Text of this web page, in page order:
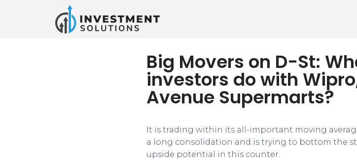
Big Movers on D-St:
investors do with
Avenue Supermarts?
It is trading within its all-important moving
a long consolidation and is trying to bottom the
upside potential in this counter.